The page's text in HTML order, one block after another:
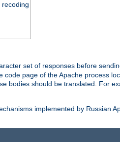
set of responses before
page of the Apache process
bodies should be translated. For
implemented by Russian